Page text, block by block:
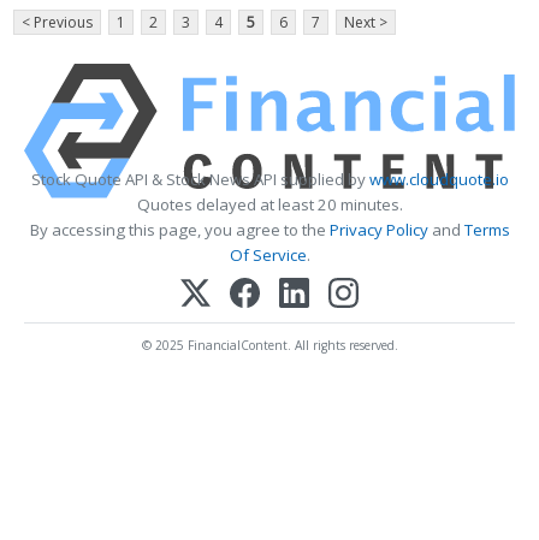
< Previous 1 2 3 4 5 6 7 Next >
Stock Quote API & Stock News API supplied bywww.cloudquote.io
Quotes delayed at least 20 minutes.
By accessing this page, you agree to the Privacy PolicyandTerms
Of Service.
© 2025 FinancialContent. All rights reserved.